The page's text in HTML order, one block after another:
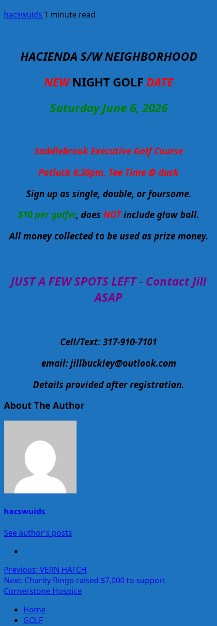
hacswuids 1 minute read
HACIENDA S/W NEIGHBORHOOD
NEWNIGHT GOLF DATE
Saturday June 6, 2026
Saddlebrook Executive Golf Course
Potluck 6:30pm, Tee Time @ dusk
Sign up as single, double, or foursome.
$10 per golfer, does NOT include glow ball.
All money collected to be used as prize money.
JUST A FEW SPOTS LEFT - Contact Jill
ASAP
Cell/Text: 317-910-7101
email: jillbuckley@outlook.com
Details provided after registration.
About The Author
hacswuids
See author's posts
Post
navigation
Previous: VERN HATCH
Next: Charity Bingo raised $7,000 to support
Cornerstone Hospice
Home
GOLF